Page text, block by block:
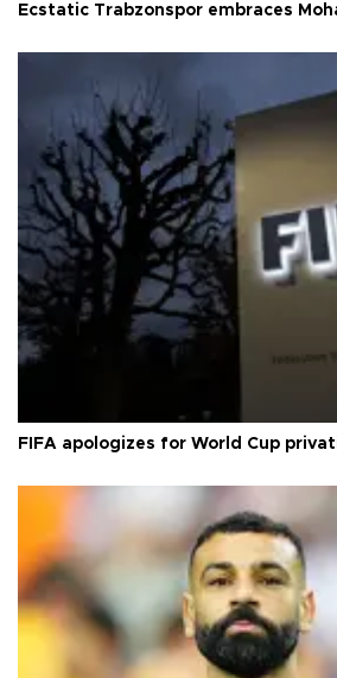
Ecstatic Trabzonspor embraces
FIFA apologizes for World Cup